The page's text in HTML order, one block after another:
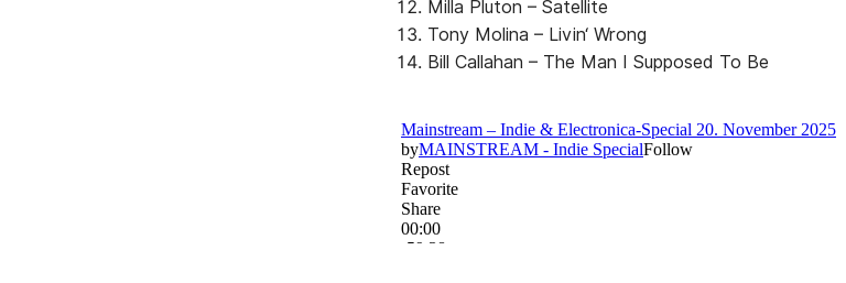
Milla Pluton – Satellite
Tony Molina – Livin‘ Wrong
Bill Callahan – The Man I Supposed To Be